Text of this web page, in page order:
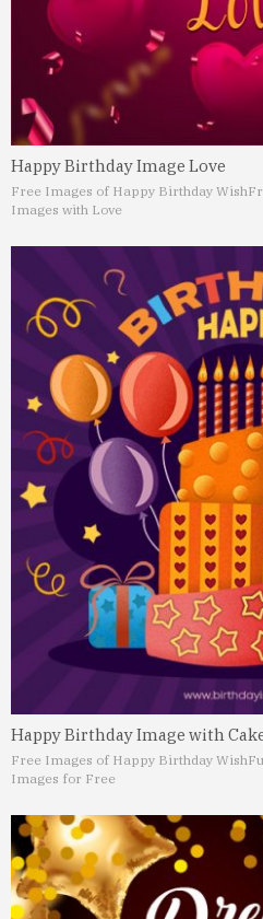
Happy Birthday Image Love
Free Images of Happy Birthday Wish
Images with Love
Happy Birthday Image with
Free Images of Happy Birthday Wish
Images for Free